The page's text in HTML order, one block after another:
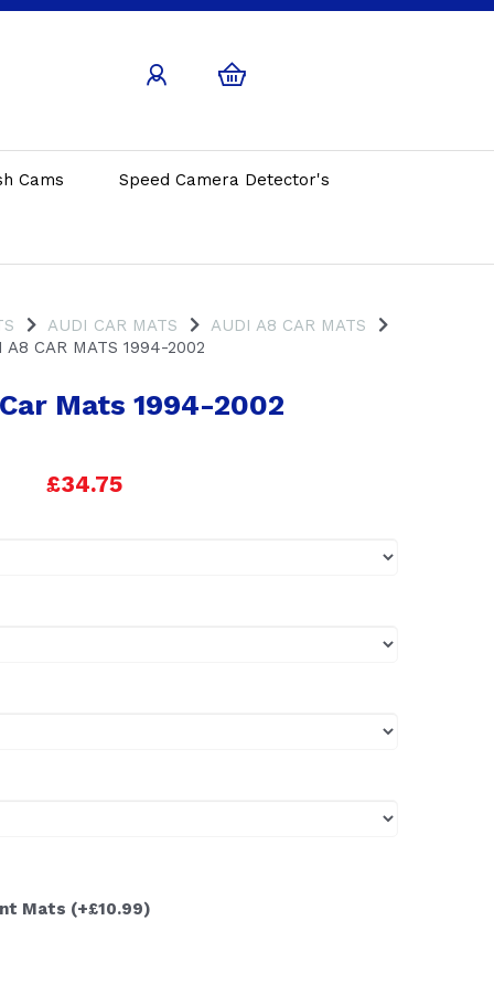
Cams Speed Camera Detector's
AUDI CAR MATS
AUDI A8 CAR MATS
A8 CAR MATS 1994-2002
Mats 1994-2002
£34.75
Mats (+£10.99)